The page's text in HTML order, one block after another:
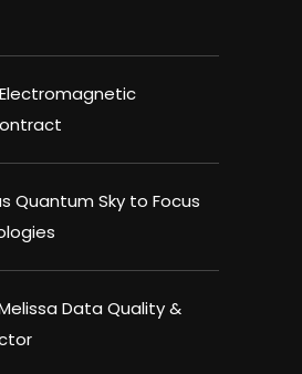
Quantum Sky to Focus
Data Quality &